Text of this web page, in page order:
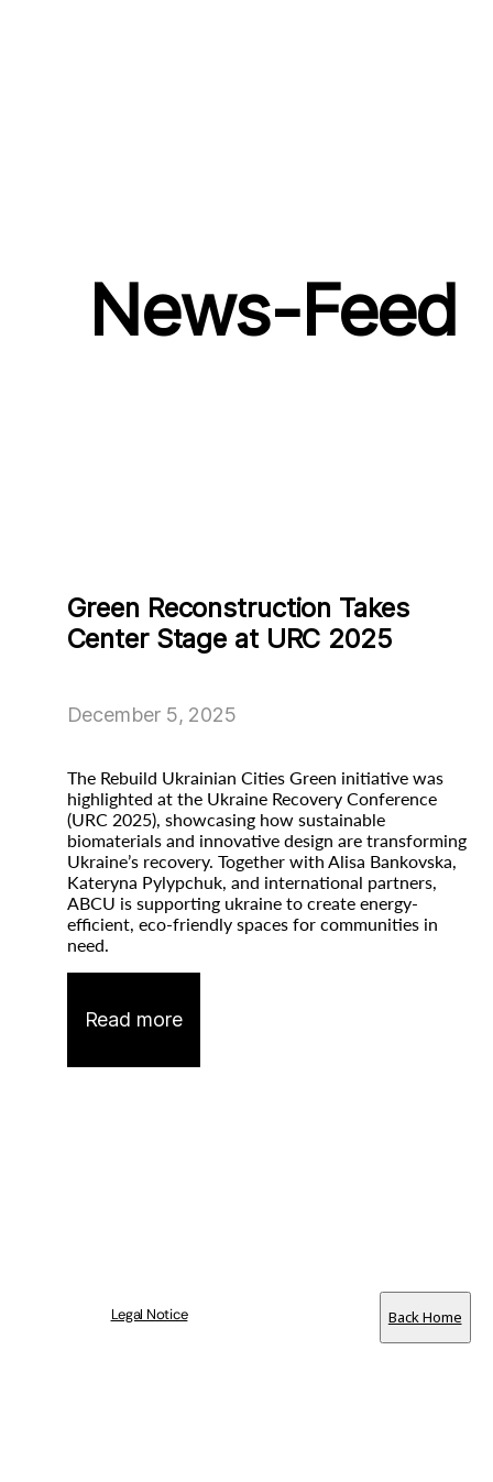
News-Feed
Green Reconstruction Takes
Center Stage at URC 2025
December 5, 2025
The Rebuild Ukrainian Cities Green initiative was
highlighted at the Ukraine Recovery Conference
(URC 2025), showcasing how sustainable
biomaterials and innovative design are transforming
Ukraine’s recovery. Together with Alisa Bankovska,
Kateryna Pylypchuk, and international partners,
ABCU is supporting ukraine to create energy-
efficient, eco-friendly spaces for communities in
need.
Read more
Legal Notice Back Home